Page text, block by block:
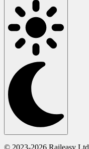
© 2023-2026 Raileasy Ltd